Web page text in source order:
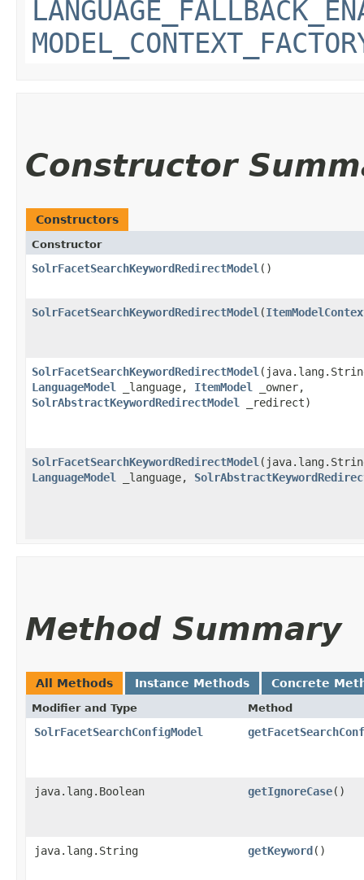
Constructor
Constructors
Constructor
SolrFacetSearchKeywordRedirectModel ()
SolrFacetSearchKeywordRedirectModel ​(
SolrFacetSearchKeywordRedirectModel
LanguageModel
_language, ItemModel
_owner,
SolrAbstractKeywordRedirectModel
_redirect)
SolrFacetSearchKeywordRedirectModel
LanguageModel
_language,
Method Summary
All Methods Instance Methods Concrete
Modifier and Type Method
SolrFacetSearchConfigModel
java.lang.Boolean getIgnoreCase()
java.lang.String getKeyword()